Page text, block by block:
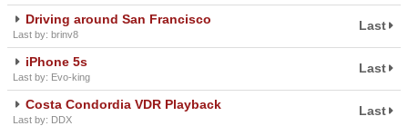
Driving around San Francisco
Last by: brinv8
Last
iPhone 5s
Last by: Evo-king
Last
Costa Condordia VDR Playback
Last by: DDX
Last